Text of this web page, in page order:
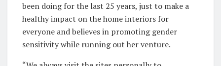
been doing for the last 25 years, just to make a
healthy impact on the home interiors for
everyone and believes in promoting gender
sensitivity while running out her venture.